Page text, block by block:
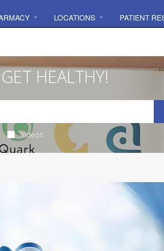
LOCATIONS PATIENT
GET HEALTHY!
Videos